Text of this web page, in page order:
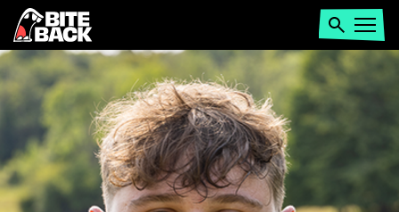
Home
Search
Open
menu